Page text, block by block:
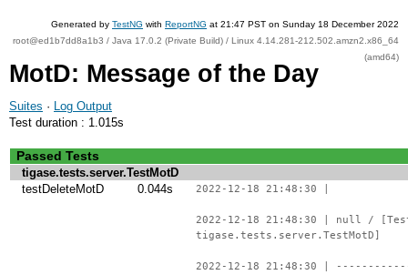
Generated by TestNG with ReportNG at 21:47 PST on Sunday 18 December 2022
root@ed1b7dd8a1b3 / Java 17.0.2 (Private Build) / Linux 4.14.281-212.502.amzn2.x86_64
(amd64)
MotD: Message of the Day
Suites · Log Output
Test duration : 1.015s
Passed Tests
tigase.tests.server.TestMotD
testDeleteMotD
0.044s 2022-12-18 21:48:30 |
2022-12-18 21:48:30 | null /
tigase.tests.server.TestMotD]
2022-12-18 21:48:30 |